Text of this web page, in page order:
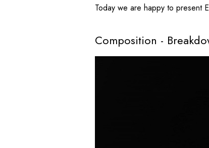
Today we are happy to present
Composition -